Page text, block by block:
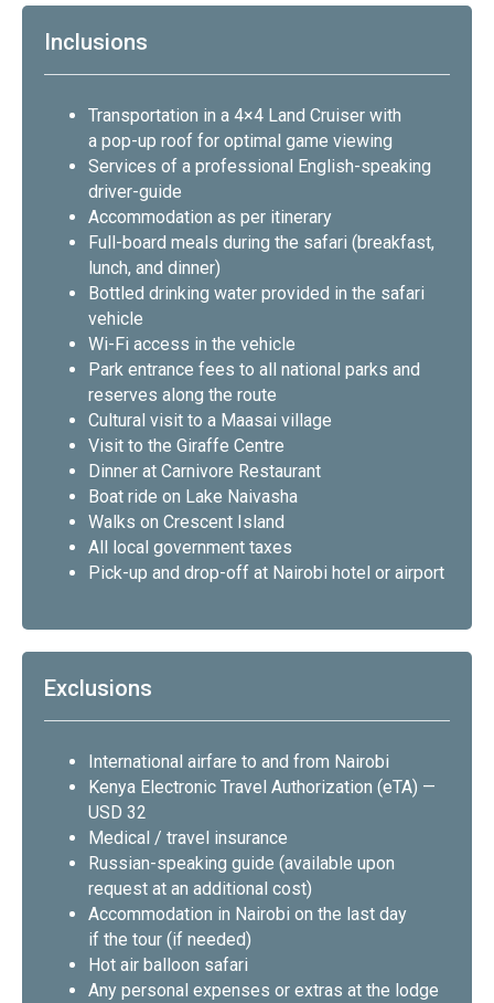
Inclusions
Transportation in a 4×4 Land Cruiser with
a pop-up roof for optimal game viewing
Services of a professional English-speaking
driver-guide
Accommodation as per itinerary
Full-board meals during the safari (breakfast,
lunch, and dinner)
Bottled drinking water provided in the safari
vehicle
Wi-Fi access in the vehicle
Park entrance fees to all national parks and
reserves along the route
Cultural visit to a Maasai village
Visit to the Giraffe Centre
Dinner at Carnivore Restaurant
Boat ride on Lake Naivasha
Walks on Crescent Island
All local government taxes
Pick-up and drop-off at Nairobi hotel or airport
Exclusions
International airfare to and from Nairobi
Kenya Electronic Travel Authorization (eTA) —
USD 32
Medical / travel insurance
Russian-speaking guide (available upon
request at an additional cost)
Accommodation in Nairobi on the last day
if the tour (if needed)
Hot air balloon safari
Any personal expenses or extras at the lodge